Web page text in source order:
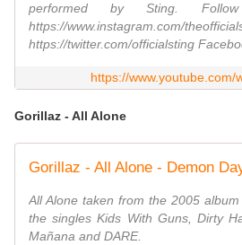
performed by Sting.
https://www.instagram.com/
https://twitter.com/officialsting
https://www.youtube.com/
Gorillaz - All Alone
Gorillaz - All Alone - Demon
All Alone taken from the 2005
the singles Kids With Guns, Dirty
Mañana and DARE.